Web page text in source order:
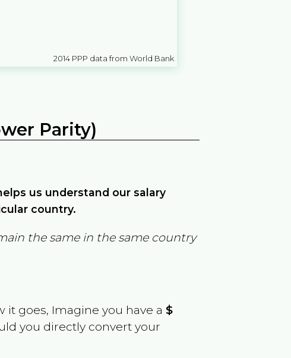
2014 PPP data from World Bank
Parity)
us understand our salary
country.
the same in the same country
it goes, Imagine you have a$
you directly convert your